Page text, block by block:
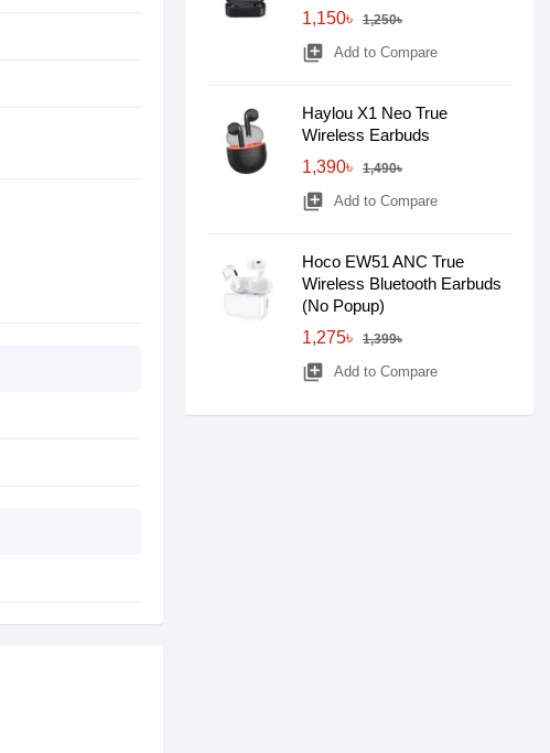
1,150৳
1,250৳
library_add Add to Compare
Haylou X1 Neo True
Wireless Earbuds
1,390৳
1,490৳
library_add Add to Compare
Hoco EW51 ANC True
Wireless Bluetooth Earbuds
(No Popup)
1,275৳
1,399৳
library_add Add to Compare